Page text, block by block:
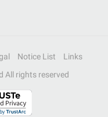
Notice List
Links
All rights reserved